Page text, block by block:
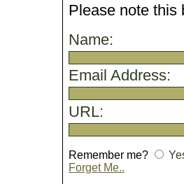
Please note this
Name:
Email Address:
URL:
Remember me?
Forget Me..